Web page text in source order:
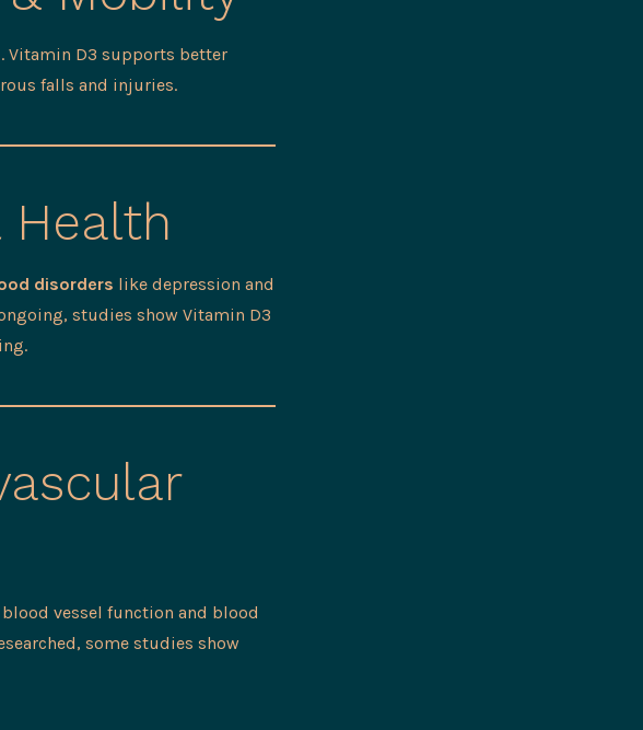
Vitamin D3 supports better
falls and injuries.
Health
disorders like depression and
studies show Vitamin D3
vessel function and blood
some studies show